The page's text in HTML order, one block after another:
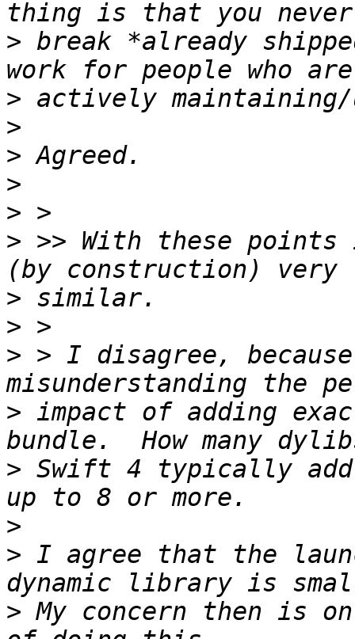
> break *already
>
>
>
>
>
> >> With these
>
>
> > I disagree,
> impact of adding
> Swift 4 typically
>
> I agree that the
> My concern then is